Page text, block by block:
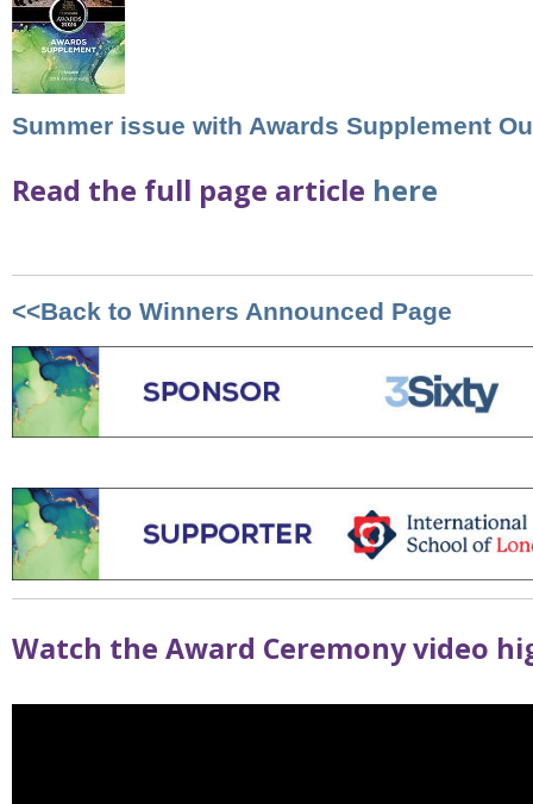
Summer issue with Awards Supplement
Read the full page article here
<<Back to Winners Announced Page
Watch the Award Ceremony video